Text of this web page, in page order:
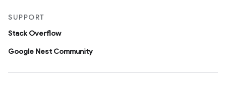
SUPPORT
Stack Overflow
Google Nest Community